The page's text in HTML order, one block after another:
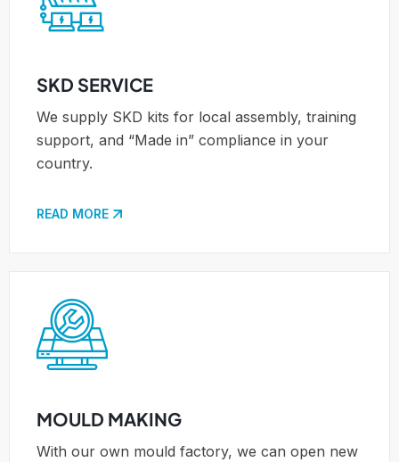
SKD SERVICE
We supply SKD kits for local assembly, training
support, and “Made in” compliance in your
country.
READ MORE
MOULD MAKING
With our own mould factory, we can open new